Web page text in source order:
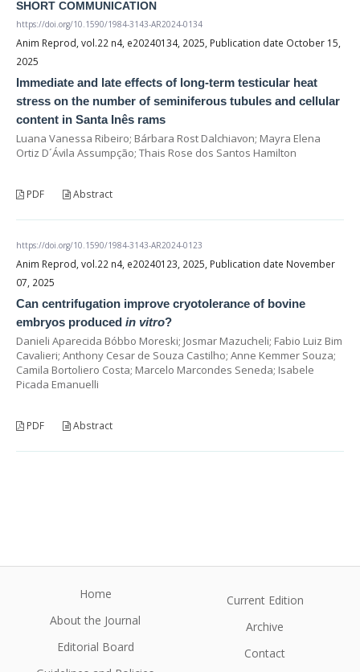
SHORT COMMUNICATION
https://doi.org/10.1590/1984-3143-AR2024-0134
Anim Reprod, vol.22 n4, e20240134, 2025, Publication date October 15,
2025
Immediate and late effects of long-term testicular heat
stress on the number of seminiferous tubules and cellular
content in Santa Inês rams
Luana Vanessa Ribeiro; Bárbara Rost Dalchiavon; Mayra Elena
Ortiz D´Ávila Assumpção; Thais Rose dos Santos Hamilton
PDF Abstract
https://doi.org/10.1590/1984-3143-AR2024-0123
Anim Reprod, vol.22 n4, e20240123, 2025, Publication date November
07, 2025
Can centrifugation improve cryotolerance of bovine
embryos produced in vitro?
Danieli Aparecida Bóbbo Moreski; Josmar Mazucheli; Fabio Luiz Bim
Cavalieri; Anthony Cesar de Souza Castilho; Anne Kemmer Souza;
Camila Bortoliero Costa; Marcelo Marcondes Seneda; Isabele
Picada Emanuelli
PDF Abstract
Home
About the Journal
Editorial Board
Current Edition
Archive
Contact